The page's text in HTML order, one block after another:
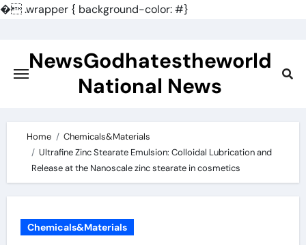
�.wrapper { background-color: #}
contentNewsGodhatestheworld
National News
Home
Chemicals&Materials
Ultrafine Zinc Stearate Emulsion: Colloidal Lubrication and
Release at the Nanoscale zinc stearate in cosmetics
Chemicals&Materials